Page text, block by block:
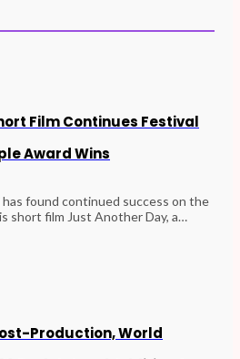
Film Continues Festival
Award Wins
has found continued success on the
short film Just Another Day, a…
Production, World